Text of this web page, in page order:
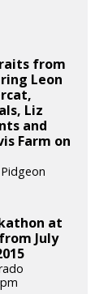
from
Leon
Liz
and
Farm on
at
July